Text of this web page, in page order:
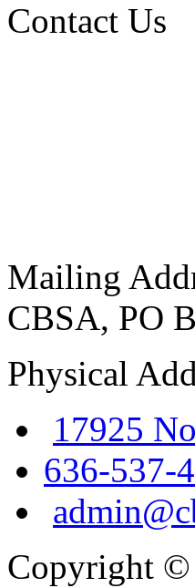
Contact Us
Mailing
CBSA, PO
Physical
17925
636-537-
Copyright